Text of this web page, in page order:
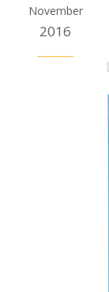
November
2016